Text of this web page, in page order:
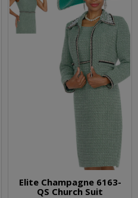
Elite Champagne 6163-
QS Church Suit